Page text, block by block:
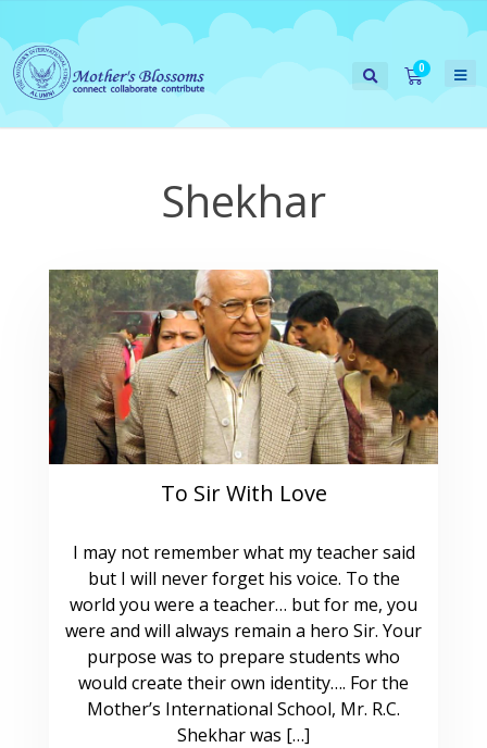
Shekhar
To Sir With Love
I may not remember what my teacher said
but I will never forget his voice. To the
world you were a teacher… but for me, you
were and will always remain a hero Sir. Your
purpose was to prepare students who
would create their own identity…. For the
Mother’s International School, Mr. R.C.
Shekhar was […]